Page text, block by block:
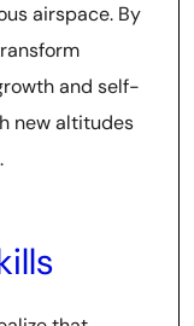
airspace. By
and self-
new altitudes